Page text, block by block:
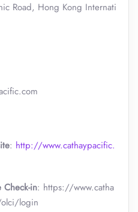
Road, Hong Kong Internati
: http://www.cathaypacific.
Check-in: https://www.catha
login